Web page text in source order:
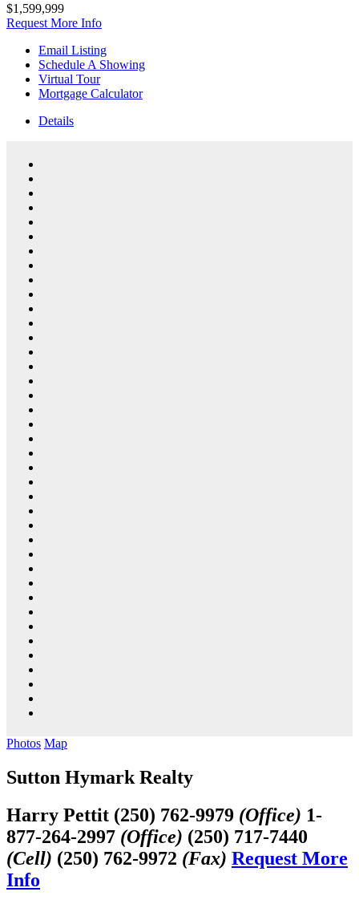
$1,599,999
Request More Info
Email Listing
Schedule A Showing
Virtual Tour
Mortgage Calculator
Details
Photos Map
Sutton Hymark Realty
Harry Pettit (250) 762-9979 (Office) 1-
877-264-2997 (Office) (250) 717-7440
(Cell) (250) 762-9972 (Fax) Request More
Info